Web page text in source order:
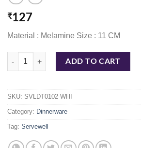
₹127
Material : Melamine Size : 11 CM
RD STRAIGHT SOUP BOWL 11 CM WHITE
ADD TO CART
SKU: SVLDT0102-WHI
Category: Dinnerware
Tag: Servewell